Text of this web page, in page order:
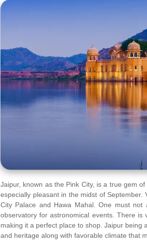
Jaipur, known as the Pink City, is a true gem
especially pleasant in the midst of
City Palace and Hawa Mahal. One must
observatory for astronomical events. There
making it a perfect place to shop. Jaipur being
and heritage along with favorable climate that